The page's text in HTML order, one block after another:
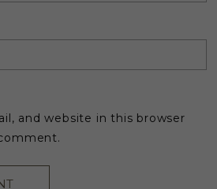
and website in this browser